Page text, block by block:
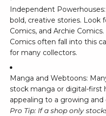
Independent
bold, creative stories. Look
Comics, and Archie Comics
Comics often fall into this
for many collectors.
Manga and Webtoons:
stock manga or digital-first
appealing to a growing and
Pro Tip: If a shop only